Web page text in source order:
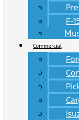
F-
Commercial